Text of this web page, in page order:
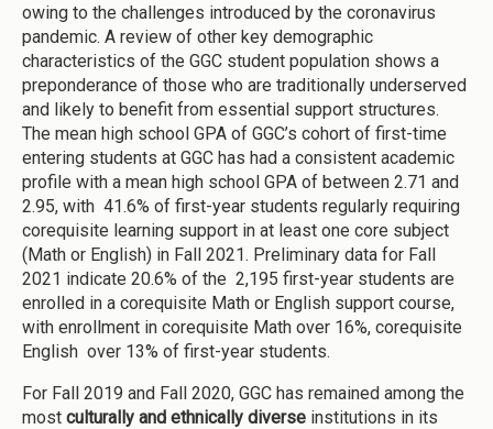
owing to the challenges introduced by the coronavirus
pandemic. A review of other key demographic
characteristics of the GGC student population shows a
preponderance of those who are traditionally underserved
and likely to benefit from essential support structures.
The mean high school GPA of GGC’s cohort of first-time
entering students at GGC has had a consistent academic
profile with a mean high school GPA of between 2.71 and
2.95, with 41.6% of first-year students regularly requiring
corequisite learning support in at least one core subject
(Math or English) in Fall 2021. Preliminary data for Fall
2021 indicate 20.6% of the 2,195 first-year students are
enrolled in a corequisite Math or English support course,
with enrollment in corequisite Math over 16%, corequisite
English over 13% of first-year students.
For Fall 2019 and Fall 2020, GGC has remained among the
most culturally and ethnically diverse institutions in its